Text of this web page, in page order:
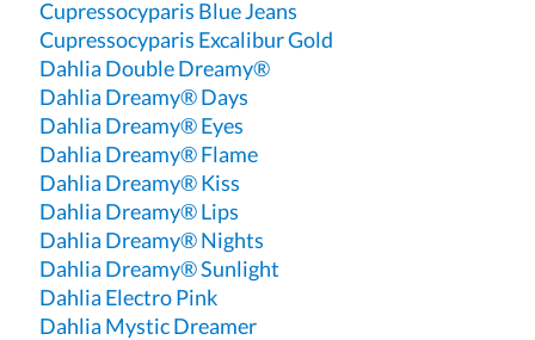
Cupressocyparis Blue Jeans
Cupressocyparis Excalibur Gold
Dahlia Double Dreamy®
Dahlia Dreamy® Days
Dahlia Dreamy® Eyes
Dahlia Dreamy® Flame
Dahlia Dreamy® Kiss
Dahlia Dreamy® Lips
Dahlia Dreamy® Nights
Dahlia Dreamy® Sunlight
Dahlia Electro Pink
Dahlia Mystic Dreamer